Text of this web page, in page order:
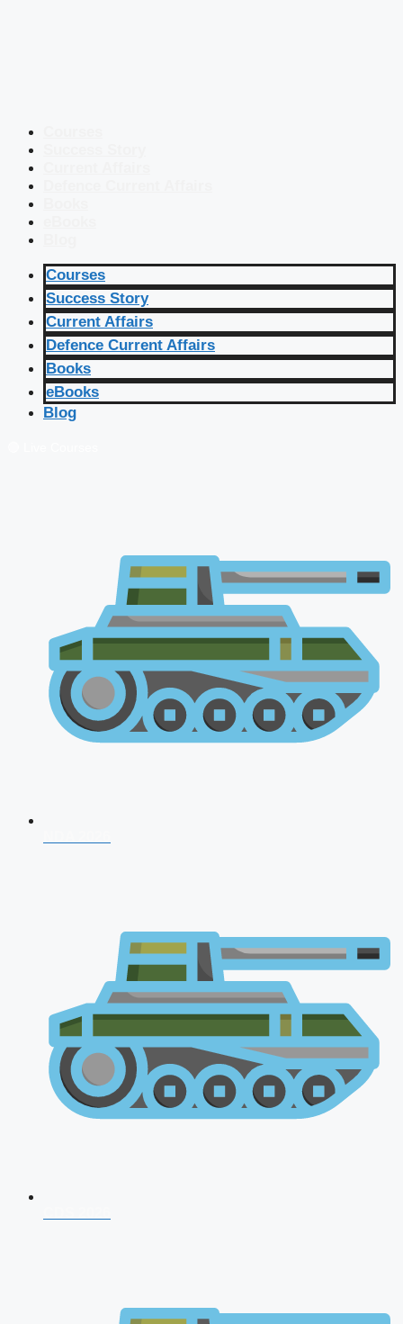
Courses
Success Story
Current Affairs
Defence Current Affairs
Books
eBooks
Blog